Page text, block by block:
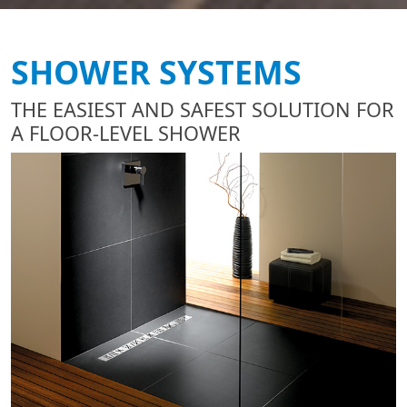
SHOWER SYSTEMS
THE EASIEST AND SAFEST SOLUTION FOR
A FLOOR-LEVEL SHOWER